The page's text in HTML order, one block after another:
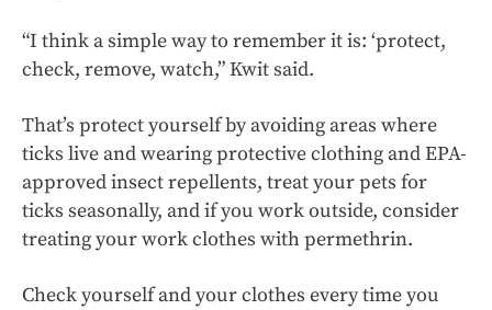
“I think a simple way to remember it is: ‘protect,
check, remove, watch,” Kwit said.
That’s protect yourself by avoiding areas where
ticks live and wearing protective clothing and EPA-
approved insect repellents, treat your pets for
ticks seasonally, and if you work outside, consider
treating your work clothes with permethrin.
Check yourself and your clothes every time you